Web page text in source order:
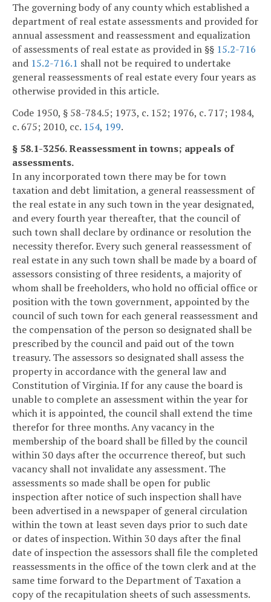
The governing body of any county which established a
department of real estate assessments and provided for
annual assessment and reassessment and equalization
of assessments of real estate as provided in §§ 15.2-716
and 15.2-716.1 shall not be required to undertake
general reassessments of real estate every four years as
otherwise provided in this article.
Code 1950, § 58-784.5; 1973, c. 152; 1976, c. 717; 1984,
c. 675; 2010, cc. 154, 199.
§ 58.1-3256. Reassessment in towns; appeals of
assessments.
In any incorporated town there may be for town
taxation and debt limitation, a general reassessment of
the real estate in any such town in the year designated,
and every fourth year thereafter, that the council of
such town shall declare by ordinance or resolution the
necessity therefor. Every such general reassessment of
real estate in any such town shall be made by a board of
assessors consisting of three residents, a majority of
whom shall be freeholders, who hold no official office or
position with the town government, appointed by the
council of such town for each general reassessment and
the compensation of the person so designated shall be
prescribed by the council and paid out of the town
treasury. The assessors so designated shall assess the
property in accordance with the general law and
Constitution of Virginia. If for any cause the board is
unable to complete an assessment within the year for
which it is appointed, the council shall extend the time
therefor for three months. Any vacancy in the
membership of the board shall be filled by the council
within 30 days after the occurrence thereof, but such
vacancy shall not invalidate any assessment. The
assessments so made shall be open for public
inspection after notice of such inspection shall have
been advertised in a newspaper of general circulation
within the town at least seven days prior to such date
or dates of inspection. Within 30 days after the final
date of inspection the assessors shall file the completed
reassessments in the office of the town clerk and at the
same time forward to the Department of Taxation a
copy of the recapitulation sheets of such assessments.